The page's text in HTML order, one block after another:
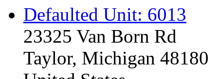
Defaulted Unit: 6013
23325 Van Born Rd
Taylor, Michigan 48180